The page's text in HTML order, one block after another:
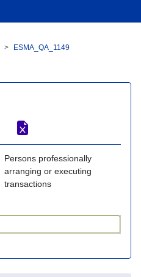
ESMA_QA_1149
Persons professionally
arranging or executing
transactions